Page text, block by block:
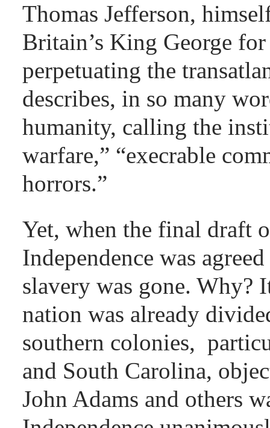
Thomas Jefferson,
Britain’s King George
perpetuating the
describes, in so many
humanity, calling the
warfare,” “execrable
horrors.”
Yet, when the final draft
Independence was
slavery was gone. Why?
nation was already
southern colonies,
and South Carolina,
John Adams and others